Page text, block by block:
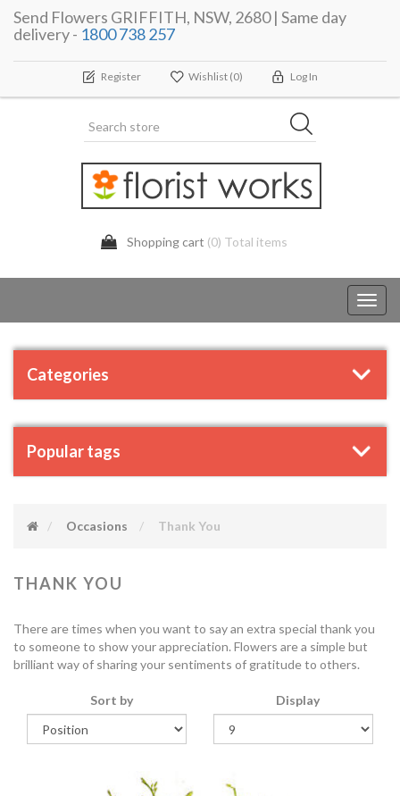
Send Flowers GRIFFITH, NSW, 2680 | Same day
delivery - 1800 738 257
Register Wishlist (0) Log In
Shopping cart (0) Total items
Categories
Popular tags
Occasions Thank You
THANK YOU
There are times when you want to say an extra special thank you
to someone to show your appreciation. Flowers are a simple but
brilliant way of sharing your sentiments of gratitude to others.
Sort by Display